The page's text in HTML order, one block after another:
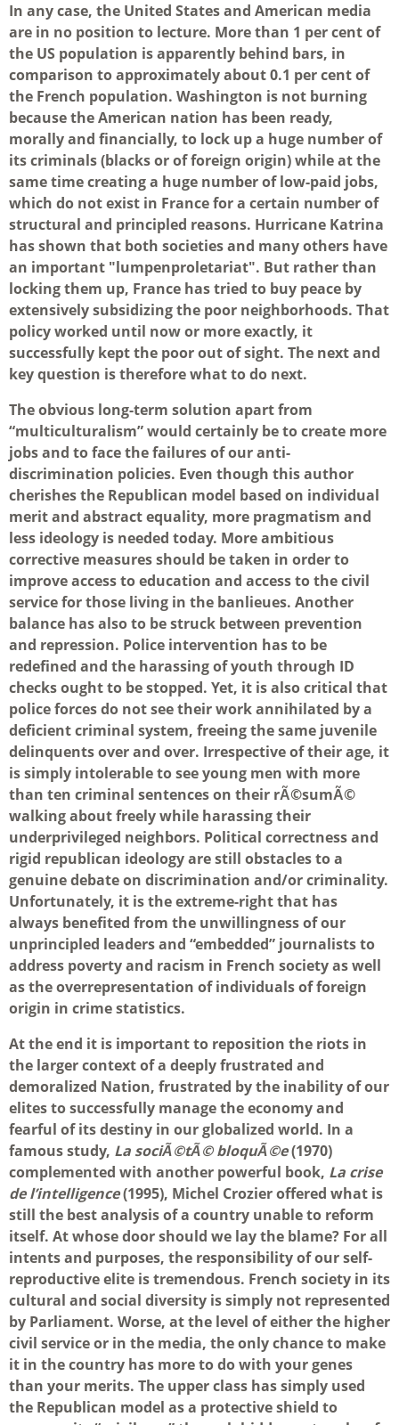
In any case, the United States and American media
are in no position to lecture. More than 1 per cent of
the US population is apparently behind bars, in
comparison to approximately about 0.1 per cent of
the French population. Washington is not burning
because the American nation has been ready,
morally and financially, to lock up a huge number of
its criminals (blacks or of foreign origin) while at the
same time creating a huge number of low-paid jobs,
which do not exist in France for a certain number of
structural and principled reasons. Hurricane Katrina
has shown that both societies and many others have
an important "lumpenproletariat". But rather than
locking them up, France has tried to buy peace by
extensively subsidizing the poor neighborhoods. That
policy worked until now or more exactly, it
successfully kept the poor out of sight. The next and
key question is therefore what to do next.
The obvious long-term solution apart from
“multiculturalism” would certainly be to create more
jobs and to face the failures of our anti-
discrimination policies. Even though this author
cherishes the Republican model based on individual
merit and abstract equality, more pragmatism and
less ideology is needed today. More ambitious
corrective measures should be taken in order to
improve access to education and access to the civil
service for those living in the banlieues. Another
balance has also to be struck between prevention
and repression. Police intervention has to be
redefined and the harassing of youth through ID
checks ought to be stopped. Yet, it is also critical that
police forces do not see their work annihilated by a
deficient criminal system, freeing the same juvenile
delinquents over and over. Irrespective of their age, it
is simply intolerable to see young men with more
than ten criminal sentences on their rÃ©sumÃ©
walking about freely while harassing their
underprivileged neighbors. Political correctness and
rigid republican ideology are still obstacles to a
genuine debate on discrimination and/or criminality.
Unfortunately, it is the extreme-right that has
always benefited from the unwillingness of our
unprincipled leaders and “embedded” journalists to
address poverty and racism in French society as well
as the overrepresentation of individuals of foreign
origin in crime statistics.
At the end it is important to reposition the riots in
the larger context of a deeply frustrated and
demoralized Nation, frustrated by the inability of our
elites to successfully manage the economy and
fearful of its destiny in our globalized world. In a
famous study, La sociÃ©tÃ© bloquÃ©e(1970)
complemented with another powerful book, La crise
de l’intelligence(1995), Michel Crozier offered what is
still the best analysis of a country unable to reform
itself. At whose door should we lay the blame? For all
intents and purposes, the responsibility of our self-
reproductive elite is tremendous. French society in its
cultural and social diversity is simply not represented
by Parliament. Worse, at the level of either the higher
civil service or in the media, the only chance to make
it in the country has more to do with your genes
than your merits. The upper class has simply used
the Republican model as a protective shield to